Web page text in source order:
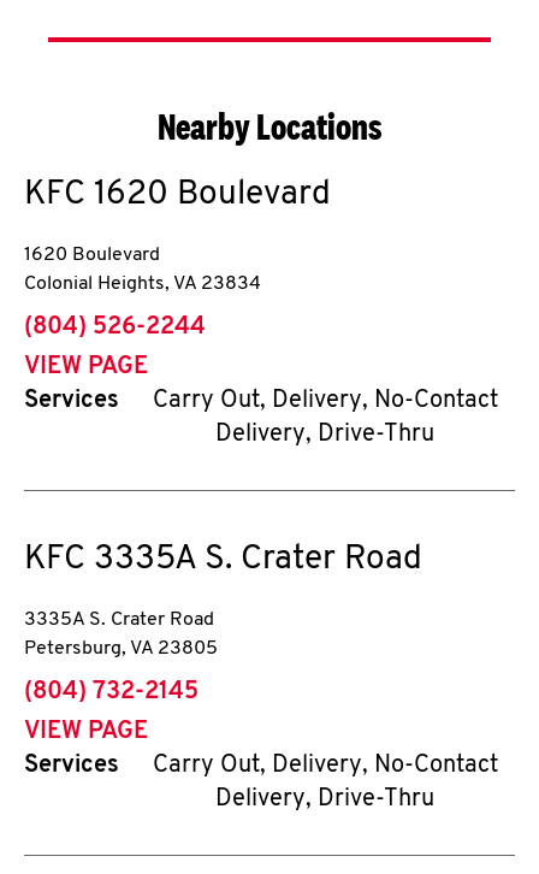
Nearby Locations
KFC 1620 Boulevard
1620 Boulevard
Colonial Heights, VA 23834
phone
(804) 526-2244
VIEW PAGE
Services
Carry Out, Delivery, No-Contact
Delivery, Drive-Thru
KFC 3335A S. Crater Road
3335A S. Crater Road
Petersburg, VA 23805
phone
(804) 732-2145
VIEW PAGE
Services
Carry Out, Delivery, No-Contact
Delivery, Drive-Thru